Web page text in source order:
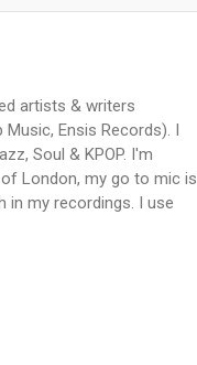
artists & writers
Ensis Records). I
Soul & KPOP. I'm
London, my go to mic is
in my recordings. I use